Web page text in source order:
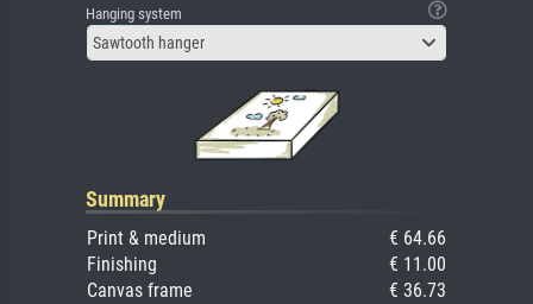
Hanging system
Sawtooth hanger
Summary
Print & medium
€ 64.66
Finishing
€ 11.00
Canvas frame
€ 36.73